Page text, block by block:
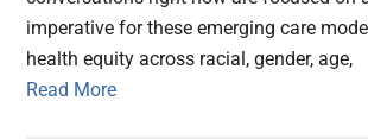
imperative for these emerging care
health equity across racial, gender, age,
Read More